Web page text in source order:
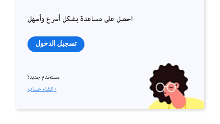
احصل على مساعدة بشكل أسرع وأسهل
تسجيل الدخول
مستخدم جديد؟
إنشاء حساب ›